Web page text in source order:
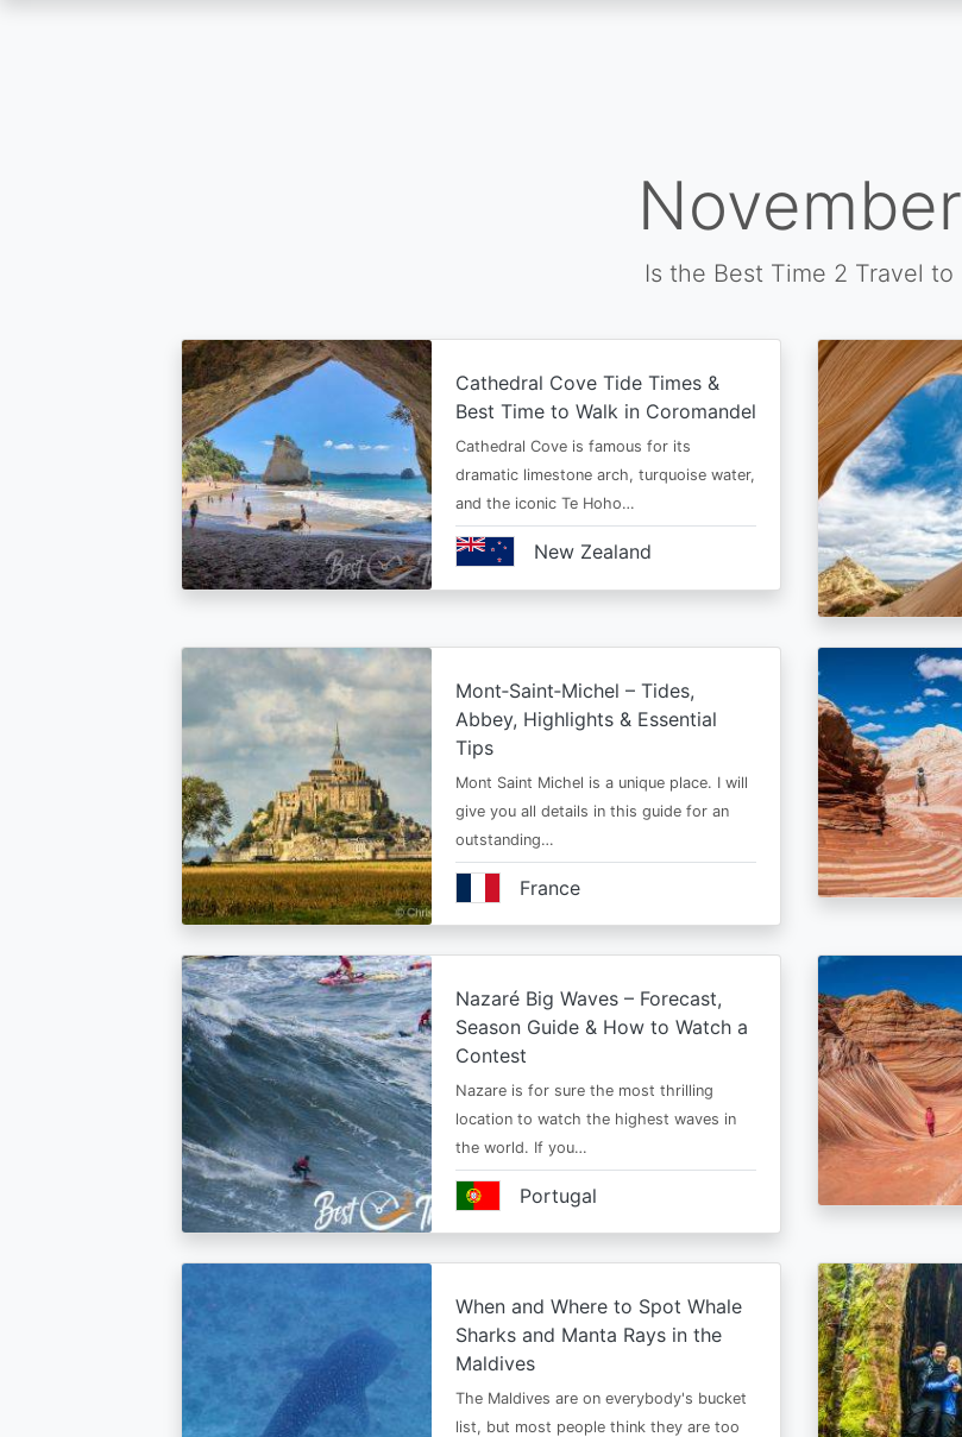
November
Is the Best Time 2 Travel to
Cathedral Cove Tide Times &
Best Time to Walk in Coromandel
Cathedral Cove is famous for its
dramatic limestone arch, turquoise water,
and the iconic Te Hoho…
New Zealand
Mont‑Saint‑Michel – Tides,
Abbey, Highlights & Essential
Tips
Mont Saint Michel is a unique place. I will
give you all details in this guide for an
outstanding…
France
Nazaré Big Waves – Forecast,
Season Guide & How to Watch a
Contest
Nazare is for sure the most thrilling
location to watch the highest waves in
the world. If you…
Portugal
When and Where to Spot Whale
Sharks and Manta Rays in the
Maldives
The Maldives are on everybody's bucket
list, but most people think they are too